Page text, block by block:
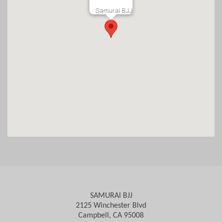
Samurai BJJ
SAMURAI BJJ
2125 Winchester Blvd
Campbell, CA 95008